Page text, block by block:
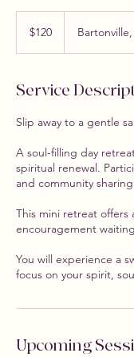
dollars$120
Service
Slip away to a gentle
A soul-filling day
spiritual renewal.
and community
This mini retreat
encouragement
You will experience a
focus on your spirit,
Upcoming